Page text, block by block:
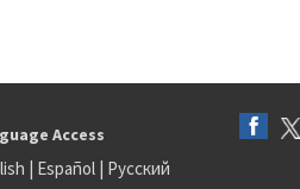
Access
| Español| Русский